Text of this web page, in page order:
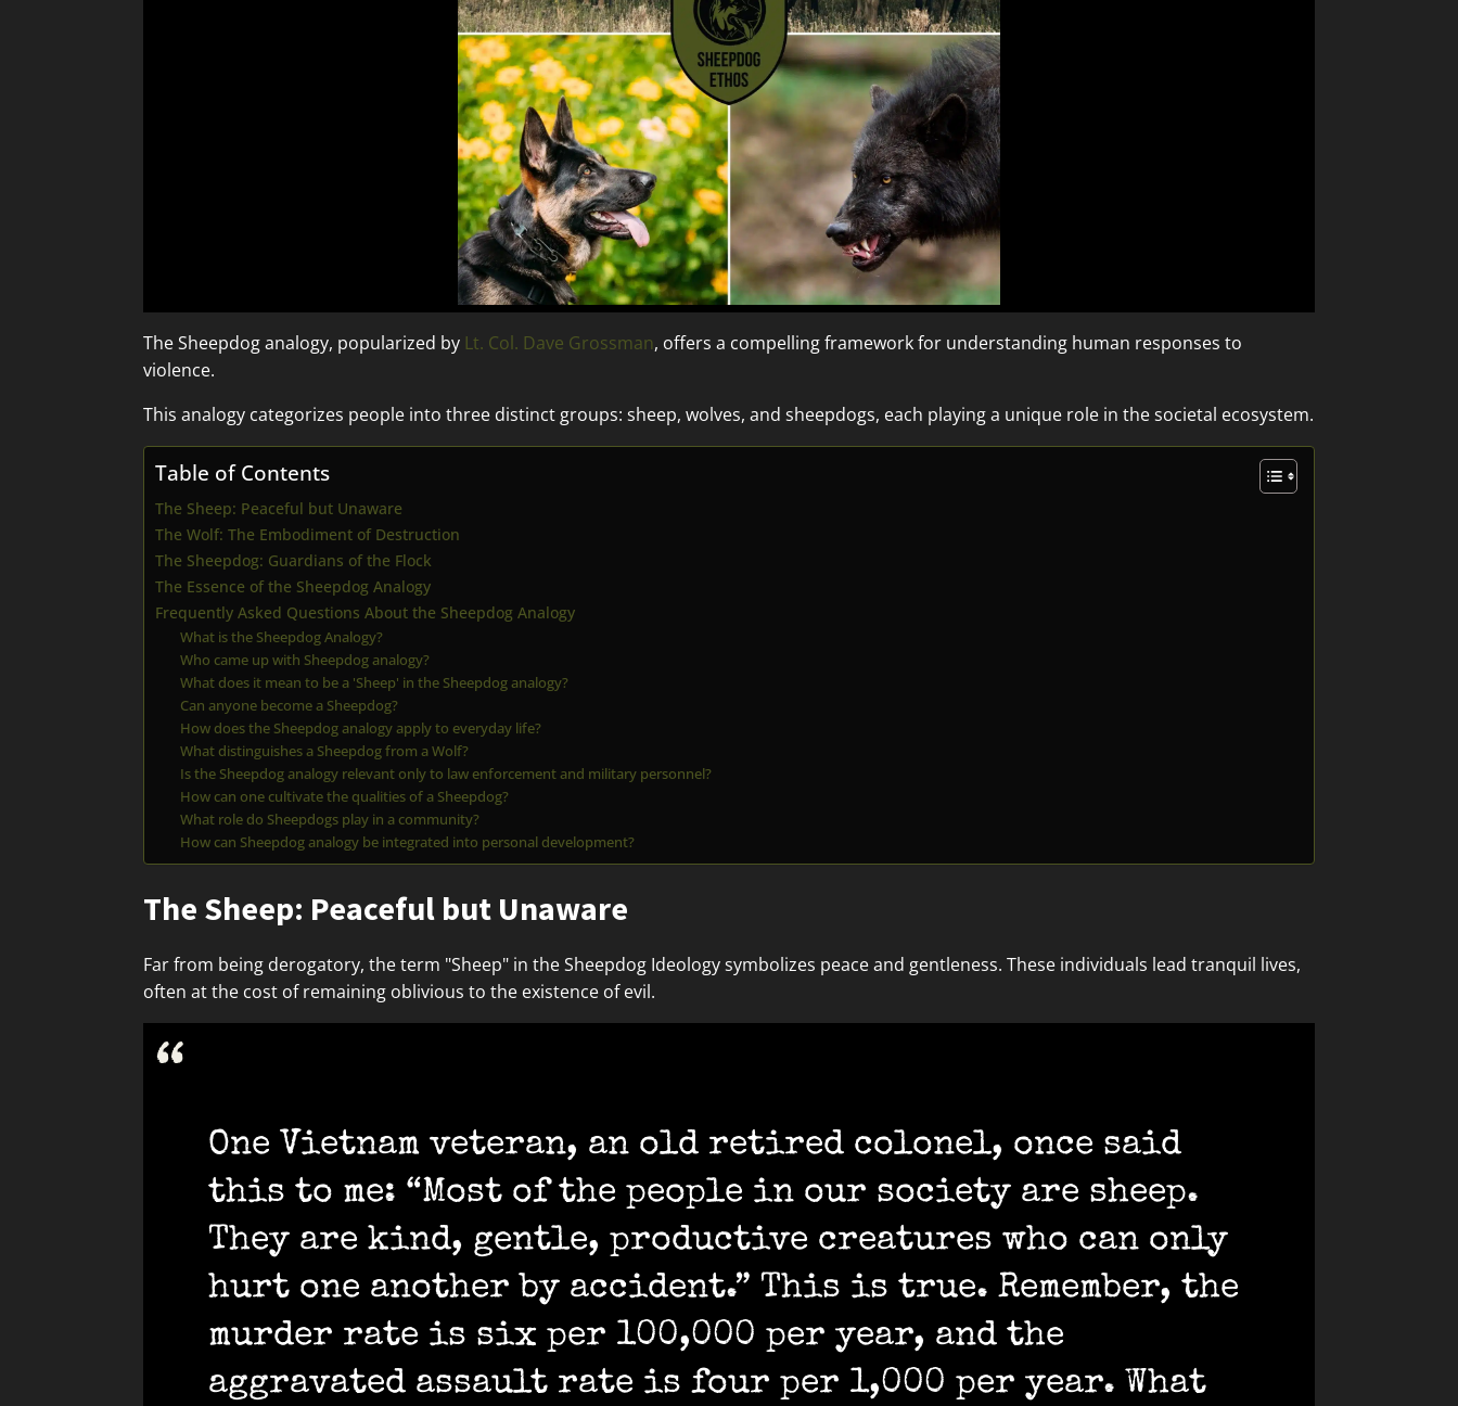
The Sheepdog analogy, popularized by Lt. Col. Dave Grossman, offers a compelling framework for understanding human responses to
violence.
This analogy categorizes people into three distinct groups: sheep, wolves, and sheepdogs, each playing a unique role in the societal ecosystem.
Table of Contents
The Sheep: Peaceful but Unaware
The Wolf: The Embodiment of Destruction
The Sheepdog: Guardians of the Flock
The Essence of the Sheepdog Analogy
Frequently Asked Questions About the Sheepdog Analogy
What is the Sheepdog Analogy?
Who came up with Sheepdog analogy?
What does it mean to be a 'Sheep' in the Sheepdog analogy?
Can anyone become a Sheepdog?
How does the Sheepdog analogy apply to everyday life?
What distinguishes a Sheepdog from a Wolf?
Is the Sheepdog analogy relevant only to law enforcement and military personnel?
How can one cultivate the qualities of a Sheepdog?
What role do Sheepdogs play in a community?
How can Sheepdog analogy be integrated into personal development?
The Sheep: Peaceful but Unaware
Far from being derogatory, the term "Sheep" in the Sheepdog Ideology symbolizes peace and gentleness. These individuals lead tranquil lives,
often at the cost of remaining oblivious to the existence of evil.
One Vietnam veteran, an old retired colonel, once said
this to me: “Most of the people in our society are sheep.
They are kind, gentle, productive creatures who can only
hurt one another by accident.” This is true. Remember, the
murder rate is six per 100,000 per year, and the
aggravated assault rate is four per 1,000 per year. What